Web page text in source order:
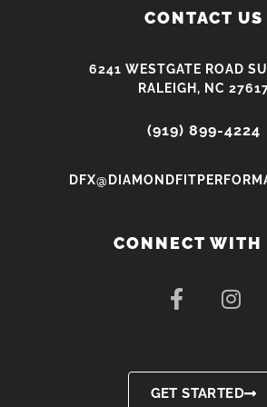
CONTACT US
6241 WESTGATE ROAD
RALEIGH, NC
(919) 899-4224
CONNECT WITH
F
a
b
o
I
n
a
g
GET STARTED